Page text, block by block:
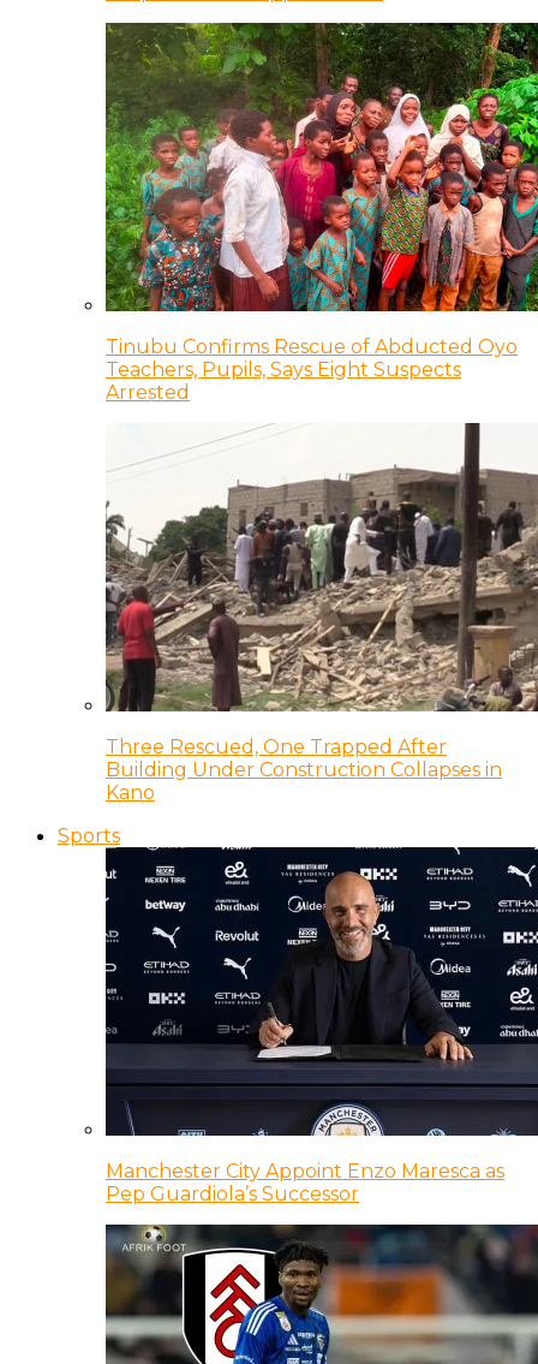
Tinubu Confirms Rescue of Abducted Oyo
Teachers, Pupils, Says Eight Suspects
Arrested
Three Rescued, One Trapped After
Building Under Construction Collapses in
Kano
Sports
Manchester City Appoint Enzo Maresca as
Pep Guardiola’s Successor